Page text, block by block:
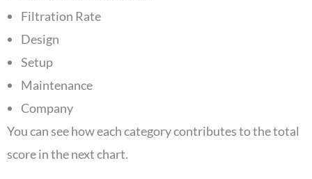
Filtration Rate
Design
Setup
Maintenance
Company
You can see how each category contributes to the total
score in the next chart.